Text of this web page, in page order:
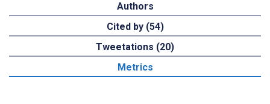
Authors
Cited by (54)
Tweetations (20)
Metrics